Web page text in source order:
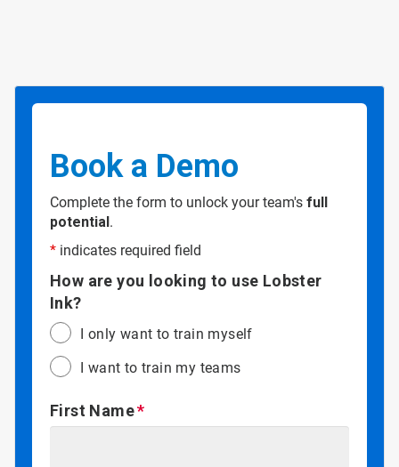
Book a Demo
Complete the form to unlock your team's full
potential .
* indicates required field
How are you looking to use Lobster
Ink?
I only want to train myself
I want to train my teams
First Name